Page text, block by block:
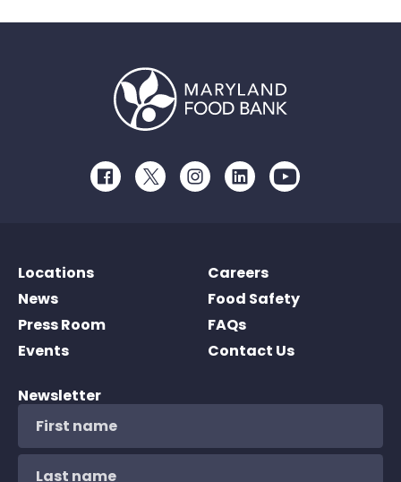
FacebookTwitterInstagramLinkedInYoutube
Locations
News
Press Room
Events
Careers
Food Safety
FAQs
Contact Us
Newsletter